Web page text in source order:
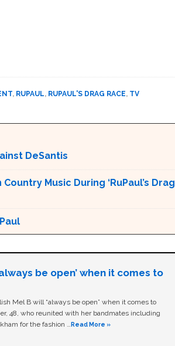
, RUPAUL, RUPAUL'S DRAG RACE, TV
DeSantis
Music During ‘RuPaul’s Drag
be open’ when it comes to
Mel B will “always be open” when it comes to
48, who reunited with her bandmates including
for the fashion …Read More »